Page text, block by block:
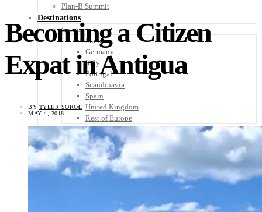
Plan-B Summit
Destinations
Europe
France
Germany
Italy
Portugal
Scandinavia
Spain
United Kingdom
Rest of Europe
Central America
Belize
Costa Rica
El Salvador
Guatemala
Becoming a Citizen
Expat in Antigua
BY TYLER SORCE
MAY 4, 2018